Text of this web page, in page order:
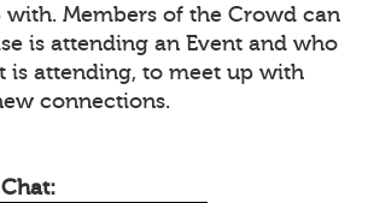
with. Members of the Crowd can
is attending an Event and who
is attending, to meet up with
connections.